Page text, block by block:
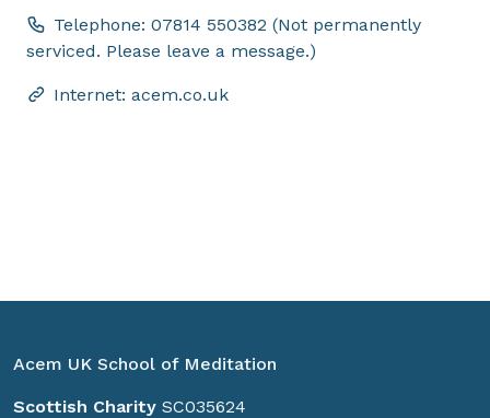
Telephone: 07814 550382 (Not permanently
serviced. Please leave a message.)
Internet: acem.co.uk
Acem UK School of Meditation
Scottish Charity SC035624